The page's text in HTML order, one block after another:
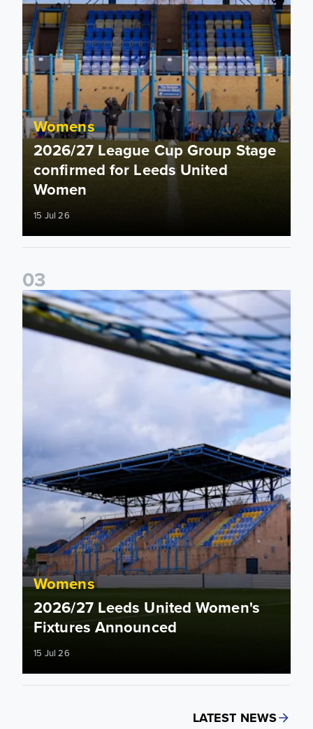
Womens
2026/27 League Cup Group Stage
confirmed for Leeds United
Women
15 Jul 26
03
2026/27 Leeds United Women's Fixtures Announced
Womens
2026/27 Leeds United Women's
Fixtures Announced
15 Jul 26
LATEST NEWS